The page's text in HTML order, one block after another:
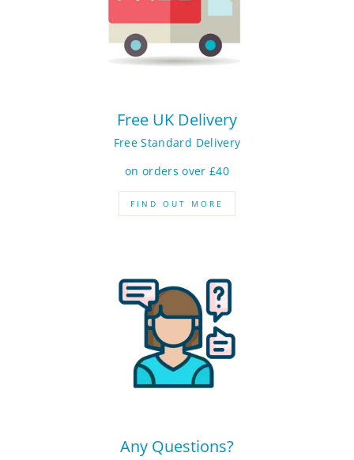
Free UK Delivery
Free Standard Delivery
on orders over £40
FIND OUT MORE
Any Questions?